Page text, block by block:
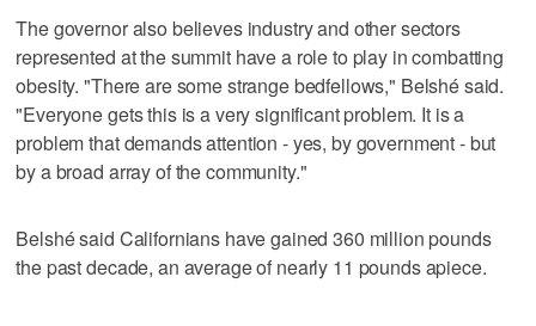
The governor also believes industry and other sectors
represented at the summit have a role to play in combatting
obesity. "There are some strange bedfellows," Belshé said.
"Everyone gets this is a very significant problem. It is a
problem that demands attention - yes, by government - but
by a broad array of the community."
Belshé said Californians have gained 360 million pounds
the past decade, an average of nearly 11 pounds apiece.